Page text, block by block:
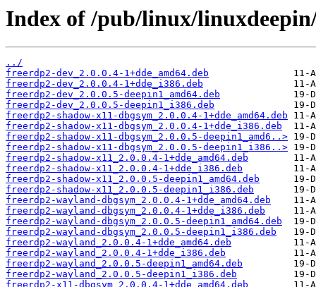
Index of /pub/linux/
../
freerdp2-dev_2.0.0.4-1+dde_amd64.deb
freerdp2-dev_2.0.0.4-1+dde_i386.deb
freerdp2-dev_2.0.0.5-deepin1_amd64.deb
freerdp2-dev_2.0.0.5-deepin1_i386.deb
freerdp2-shadow-x11-dbgsym_2.0.0.4-1+dde_amd64.deb
freerdp2-shadow-x11-dbgsym_2.0.0.4-1+dde_i386.deb
freerdp2-shadow-x11-dbgsym_2.0.0.5-deepin1_amd6..>
freerdp2-shadow-x11-dbgsym_2.0.0.5-deepin1_i386..>
freerdp2-shadow-x11_2.0.0.4-1+dde_amd64.deb
freerdp2-shadow-x11_2.0.0.4-1+dde_i386.deb
freerdp2-shadow-x11_2.0.0.5-deepin1_amd64.deb
freerdp2-shadow-x11_2.0.0.5-deepin1_i386.deb
freerdp2-wayland-dbgsym_2.0.0.4-1+dde_amd64.deb
freerdp2-wayland-dbgsym_2.0.0.4-1+dde_i386.deb
freerdp2-wayland-dbgsym_2.0.0.5-deepin1_amd64.deb
freerdp2-wayland-dbgsym_2.0.0.5-deepin1_i386.deb
freerdp2-wayland_2.0.0.4-1+dde_amd64.deb
freerdp2-wayland_2.0.0.4-1+dde_i386.deb
freerdp2-wayland_2.0.0.5-deepin1_amd64.deb
freerdp2-wayland_2.0.0.5-deepin1_i386.deb
freerdp2-x11-dbgsym_2.0.0.4-1+dde_amd64.deb